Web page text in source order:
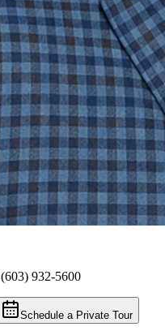
(603) 932-5600
Schedule a Private Tour